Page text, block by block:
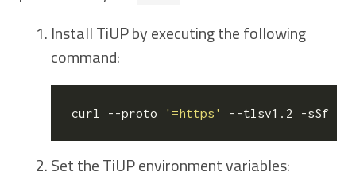
Install TiUP by executing the following
command:
curl --proto '=https' --tlsv1.2 -sSf
Set the TiUP environment variables: